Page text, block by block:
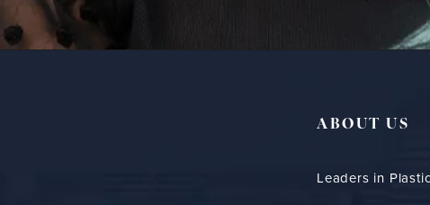
ABOUT US
Leaders in